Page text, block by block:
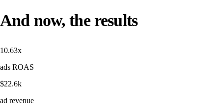
And now, the results
10.63x
ads ROAS
$22.6k
ad revenue